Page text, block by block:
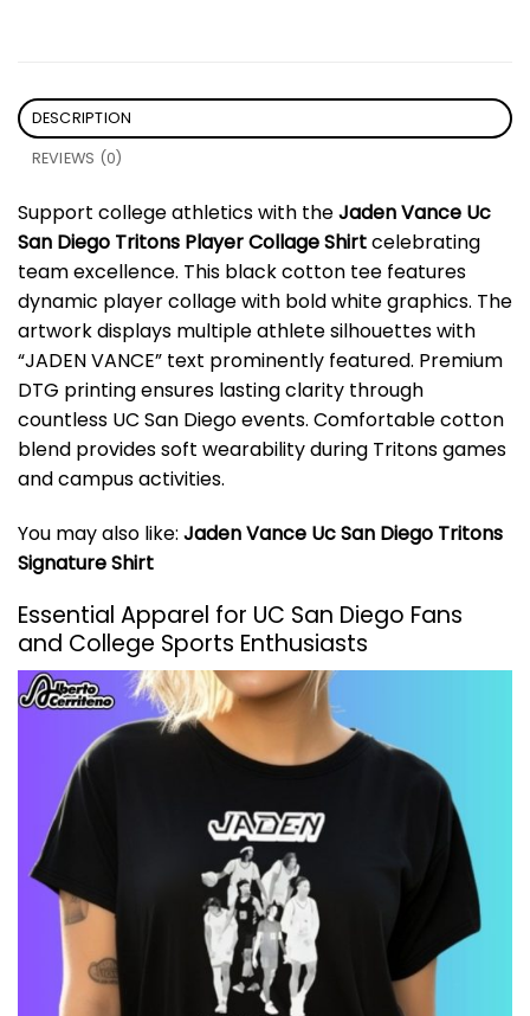
DESCRIPTION
REVIEWS (0)
Support college athletics with theJaden Vance Uc
San Diego Tritons Player Collage Shirtcelebrating
team excellence. This black cotton tee features
dynamic player collage with bold white graphics. The
artwork displays multiple athlete silhouettes with
“JADEN VANCE” text prominently featured. Premium
DTG printing ensures lasting clarity through
countless UC San Diego events. Comfortable cotton
blend provides soft wearability during Tritons games
and campus activities.
You may also like: Jaden Vance Uc San Diego Tritons
Signature Shirt
Essential Apparel for UC San Diego Fans
and College Sports Enthusiasts